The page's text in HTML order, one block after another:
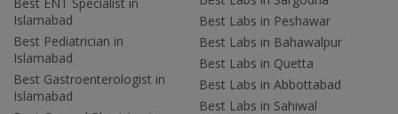
Islamabad
Best Pediatrician in
Islamabad
Best Gastroenterologist in
Islamabad
Best Labs in Peshawar
Best Labs in Bahawalpur
Best Labs in Quetta
Best Labs in Abbottabad
Best Labs in Sahiwal